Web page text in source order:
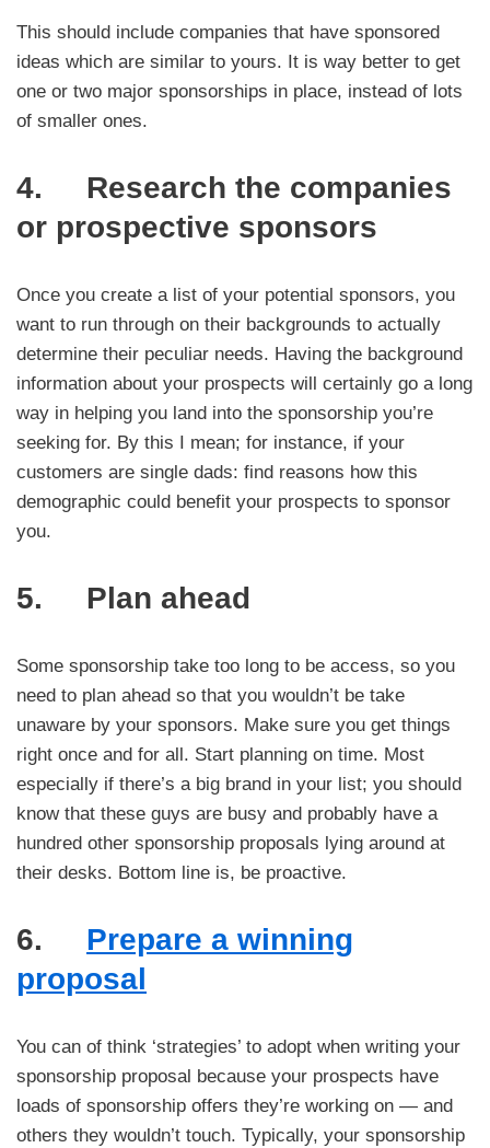
This should include companies that have sponsored
ideas which are similar to yours. It is way better to get
one or two major sponsorships in place, instead of lots
of smaller ones.
4. Research the companies
or prospective sponsors
Once you create a list of your potential sponsors, you
want to run through on their backgrounds to actually
determine their peculiar needs. Having the background
information about your prospects will certainly go a long
way in helping you land into the sponsorship you’re
seeking for. By this I mean; for instance, if your
customers are single dads: find reasons how this
demographic could benefit your prospects to sponsor
you.
5. Plan ahead
Some sponsorship take too long to be access, so you
need to plan ahead so that you wouldn’t be take
unaware by your sponsors. Make sure you get things
right once and for all. Start planning on time. Most
especially if there’s a big brand in your list; you should
know that these guys are busy and probably have a
hundred other sponsorship proposals lying around at
their desks. Bottom line is, be proactive.
6. Prepare a winning
proposal
You can of think ‘strategies’ to adopt when writing your
sponsorship proposal because your prospects have
loads of sponsorship offers they’re working on — and
others they wouldn’t touch. Typically, your sponsorship